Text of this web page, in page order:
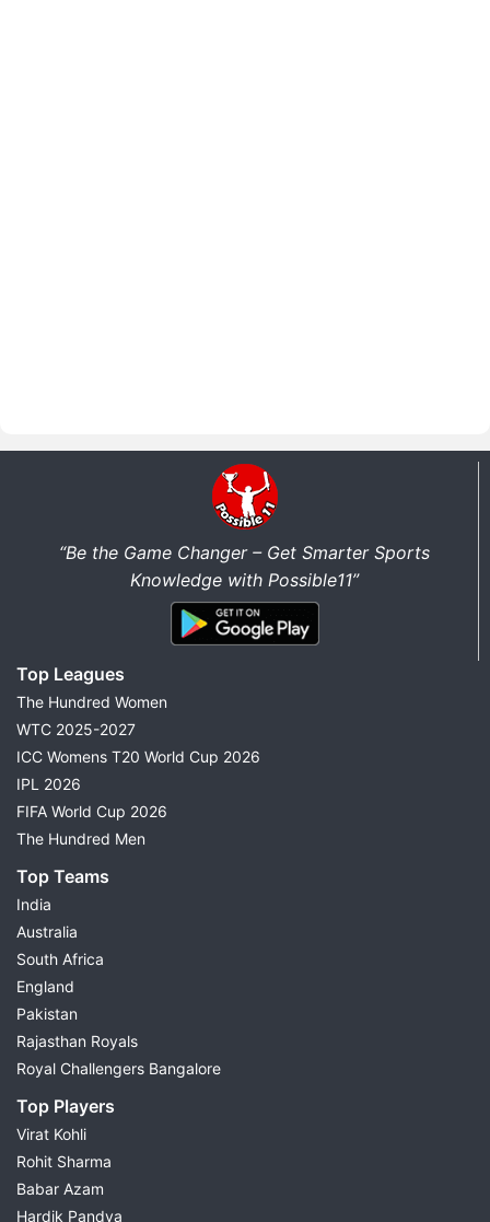
“Be the Game Changer – Get Smarter Sports
Knowledge with Possible11”
Top Leagues
The Hundred Women
WTC 2025-2027
ICC Womens T20 World Cup 2026
IPL 2026
FIFA World Cup 2026
The Hundred Men
Top Teams
India
Australia
South Africa
England
Pakistan
Rajasthan Royals
Royal Challengers Bangalore
Top Players
Virat Kohli
Rohit Sharma
Babar Azam
Hardik Pandya